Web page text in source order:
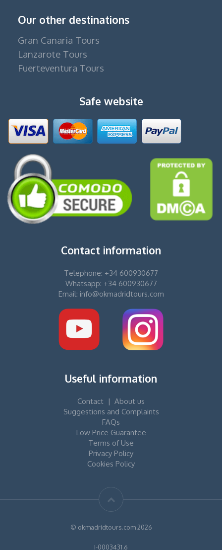
Our other destinations
Gran Canaria Tours
Lanzarote Tours
Fuerteventura Tours
Safe website
Contact information
Telephone: +34 600930677
Whatsapp: +34 600930677
Email: info@okmadridtours.com
Useful information
Contact | About us
Suggestions and Complaints
FAQs
Low Price Guarantee
Terms of Use
Privacy Policy
Cookies Policy
© okmadridtours.com 2026
I-0003431.6